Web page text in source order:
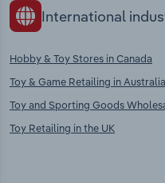
International
Hobby & Toy Stores in Canada
Toy & Game Retailing in Australia
Toy and Sporting Goods
Toy Retailing in the UK